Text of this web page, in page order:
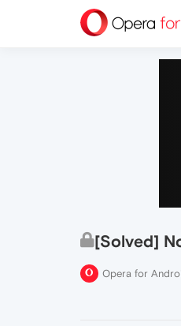
[Solved]
Opera for